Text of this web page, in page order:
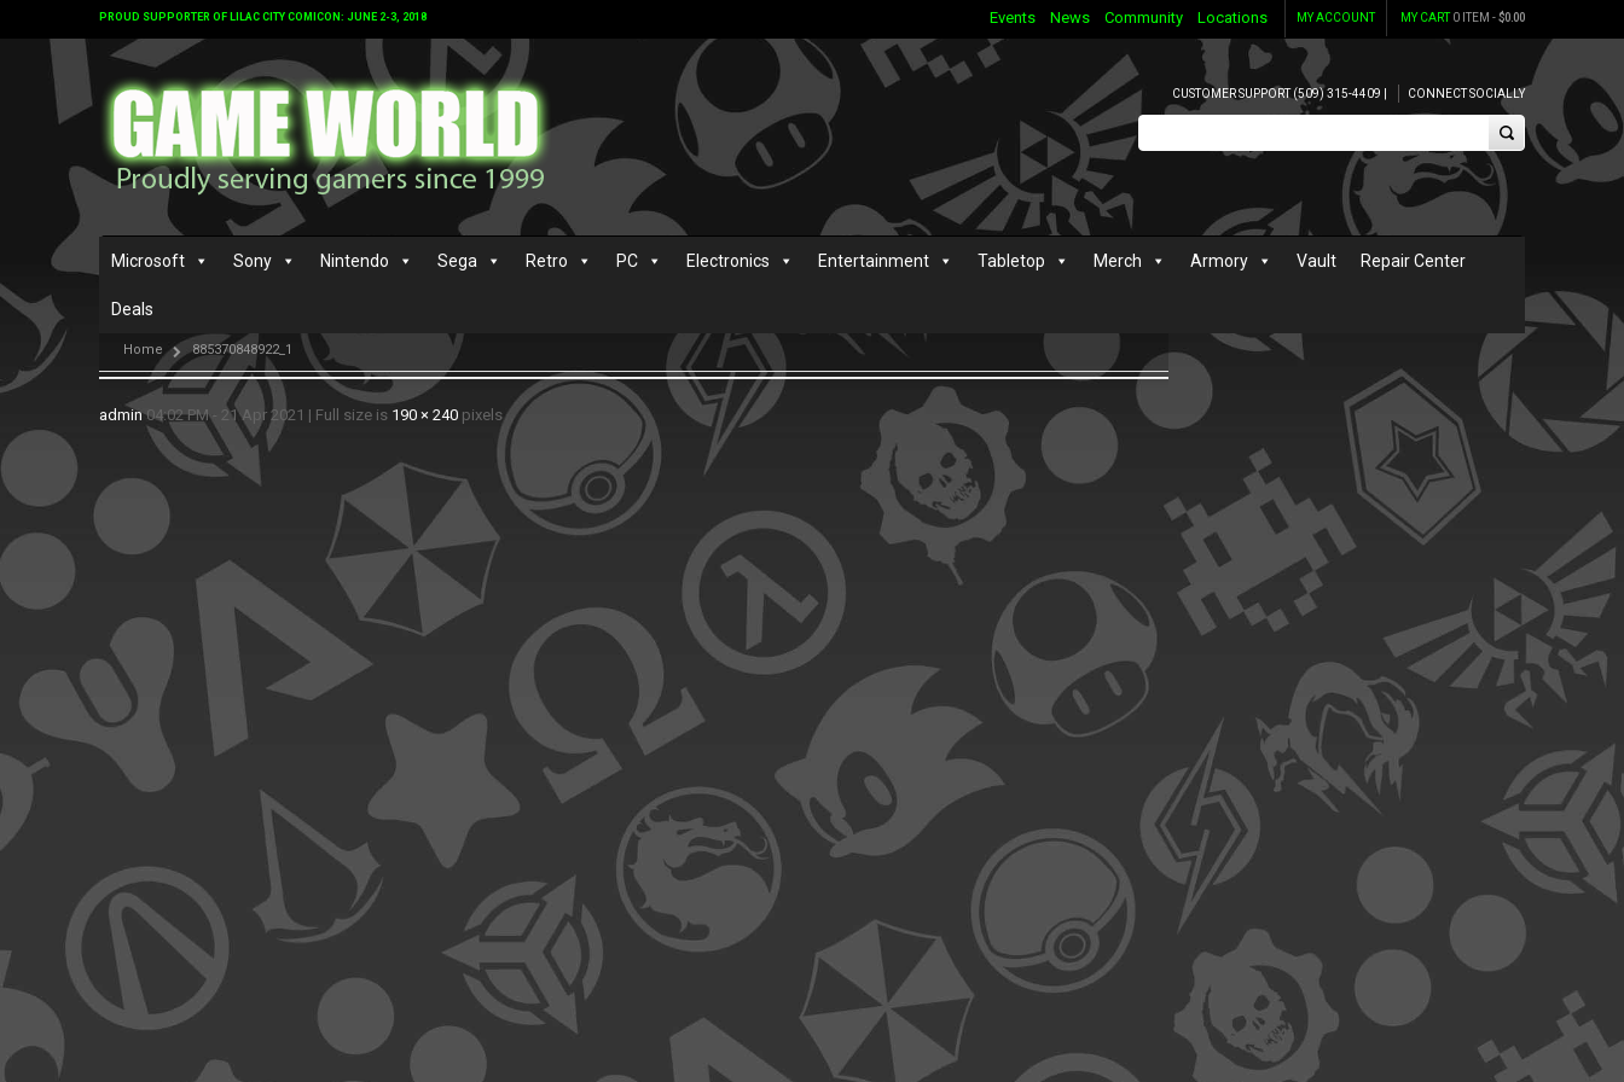
PROUD SUPPORTER OF LILAC CITY COMICON: JUNE 2-3, 2018 MY CART0 ITEM -$0.00
MY ACCOUNT
Events News Community Locations
CUSTOMER SUPPORT (509) 315-4409 | CONNECT SOCIALLY
Microsoft Sony Nintendo Sega Retro PC Electronics Entertainment Tabletop Merch Armory Vault Repair Center
Deals
Home 885370848922_1
admin 04:02 PM - 21 Apr 2021 | Full size is 190 × 240 pixels